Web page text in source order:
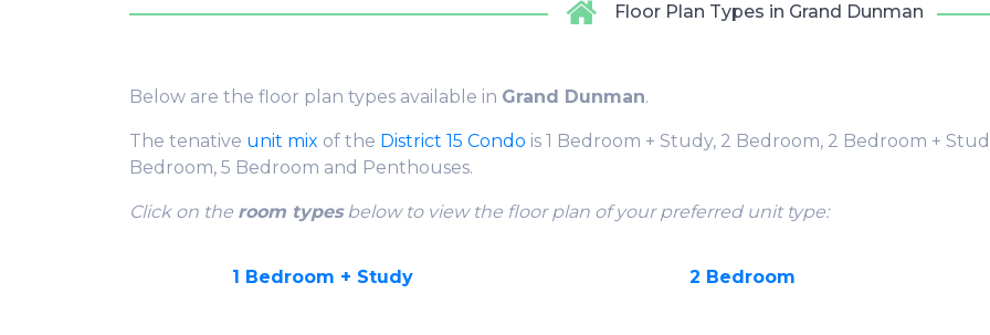
Floor Plan Types in Grand Dunman
Below are the floor plan types available in Grand Dunman.
The tenative unit mix of the District 15 Condo is 1 Bedroom + Study, 2 Bedroom, 2 Bedroom +
Bedroom, 5 Bedroom and Penthouses.
Click on the room typesbelow to view the floor plan of your preferred unit type:
1 Bedroom + Study 2 Bedroom